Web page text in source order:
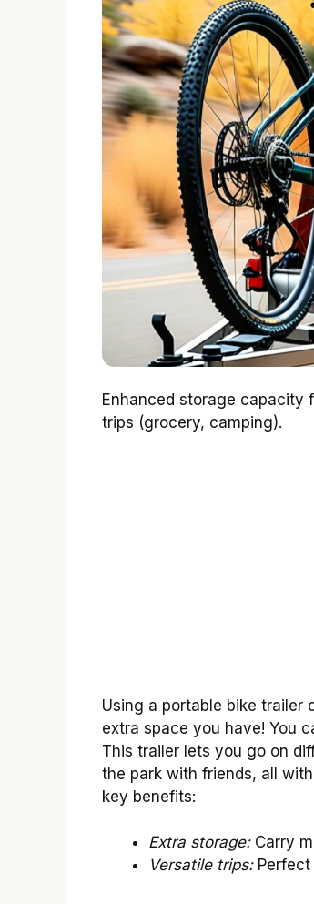
Enhanced storage capacity
trips (grocery, camping).
Using a portable bike trailer
extra space you have! You
This trailer lets you go on
the park with friends, all
key benefits:
Extra storage:Carry
Versatile trips:Perfect